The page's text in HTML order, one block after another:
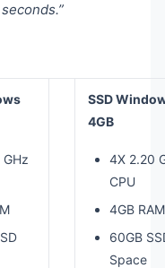
SSD
4GB
4X 2.20
CPU
4GB RAM
60GB
Space